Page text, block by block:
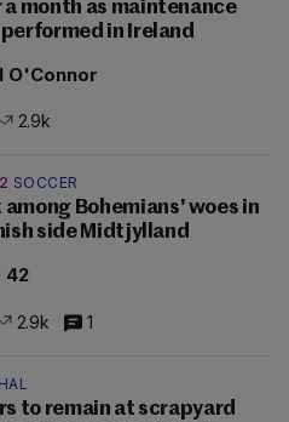
month as maintenance
in Ireland
O'Connor
2.9k
SOCCER
among Bohemians' woes in
side Midtjylland
42
2.9k 1
to remain at scrapyard